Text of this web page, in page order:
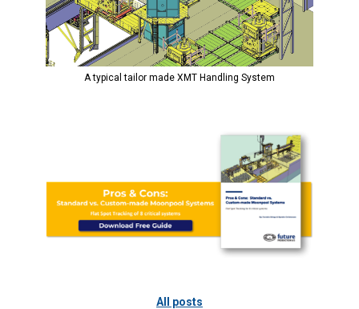
A typical tailor made XMT Handling System
All posts